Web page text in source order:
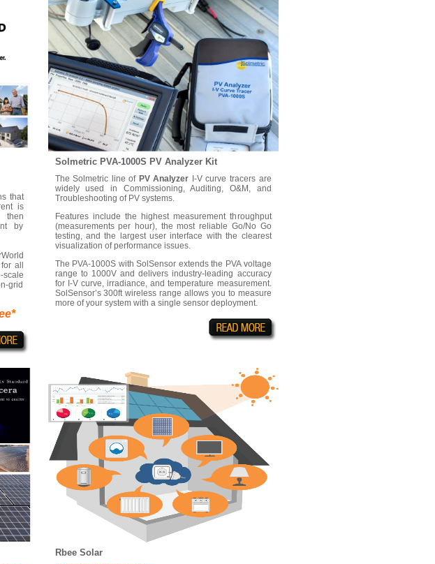
that
is
then
by
all
scale
grid
Solmetric PVA-1000S PV Analyzer Kit
The Solmetric line of PV Analyzer I-V curve tracers are
widely used in Commissioning, Auditing, O&M, and
Troubleshooting of PV systems.
Features include the highest measurement throughput
(measurements per hour), the most reliable Go/No Go
testing, and the largest user interface with the clearest
visualization of performance issues.
The PVA-1000S with SolSensor extends the PVA voltage
range to 1000V and delivers industry-leading accuracy
for I-V curve, irradiance, and temperature measurement.
SolSensor’s 300ft wireless range allows you to measure
more of your system with a single sensor deployment.
Rbee Solar